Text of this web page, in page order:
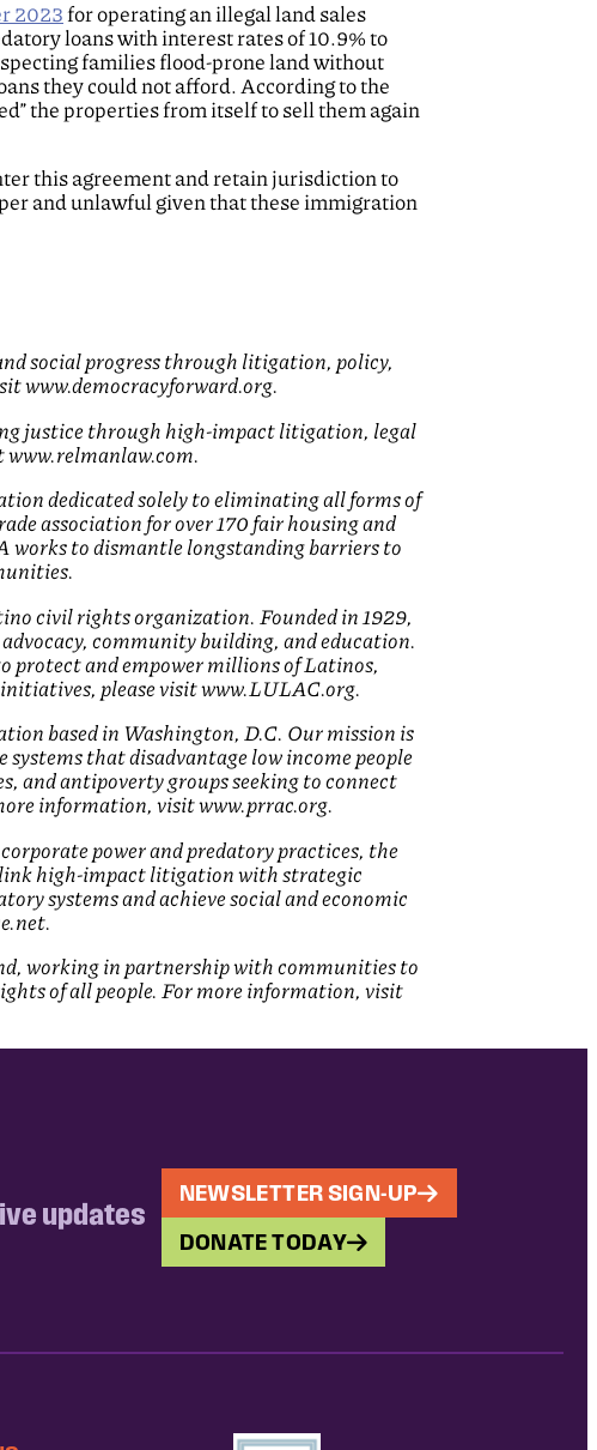
2023for operating an illegal land sales
loans with interest rates of 10.9% to
families flood-prone land without
they could not afford. According to the
the properties from itself to sell them again
this agreement and retain jurisdiction to
and unlawful given that these immigration
social progress through litigation, policy,
www.democracyforward.org.
justice through high-impact litigation, legal
www.relmanlaw.com.
dedicated solely to eliminating all forms of
association for over 170 fair housing and
to dismantle longstanding barriers to
civil rights organization. Founded in 1929,
community building, and education.
protect and empower millions of Latinos,
please visit www.LULAC.org.
based in Washington, D.C. Our mission is
that disadvantage low income people
and antipoverty groups seeking to connect
information, visit www.prrac.org.
power and predatory practices, the
link high-impact litigation with strategic
systems and achieve social and economic
working in partnership with communities to
of all people. For more information, visit
updates
NEWSLETTER SIGN-UP
DONATE TODAY